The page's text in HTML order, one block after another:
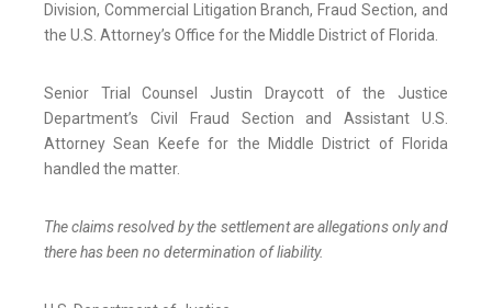
Division, Commercial Litigation Branch, Fraud Section, and
the U.S. Attorney’s Office for the Middle District of Florida.
Senior Trial Counsel Justin Draycott of the Justice
Department’s Civil Fraud Section and Assistant U.S.
Attorney Sean Keefe for the Middle District of Florida
handled the matter.
The claims resolved by the settlement are allegations only and
there has been no determination of liability.